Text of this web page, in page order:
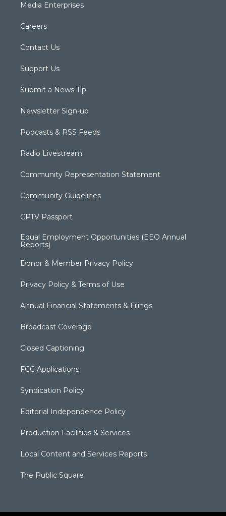
Media Enterprises
Careers
Contact Us
Support Us
Submit a News Tip
Newsletter Sign-up
Podcasts & RSS Feeds
Radio Livestream
Community Representation Statement
Community Guidelines
CPTV Passport
Equal Employment Opportunities (EEO Annual
Reports)
Donor & Member Privacy Policy
Privacy Policy & Terms of Use
Annual Financial Statements & Filings
Broadcast Coverage
Closed Captioning
FCC Applications
Syndication Policy
Editorial Independence Policy
Production Facilities & Services
Local Content and Services Reports
The Public Square